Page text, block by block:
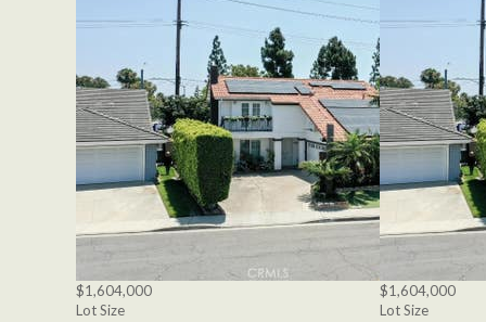
$1,604,000
Lot Size
$1,604,000
Lot Size